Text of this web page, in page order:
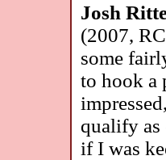
Josh
(2007,
some
to hook a
qualify as
if I was